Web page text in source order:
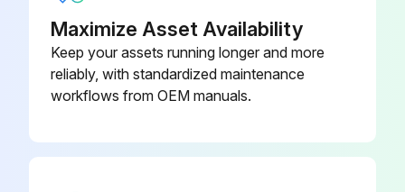
Maximize Asset Availability
Keep your assets running longer and more
reliably, with standardized maintenance
workflows from OEM manuals.